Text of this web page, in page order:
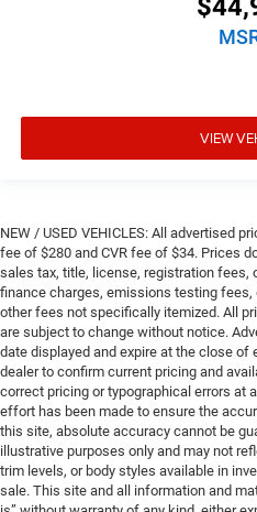
VIEW
NEW / USED VEHICLES: All advertised
fee of $280 and CVR fee of $34. Prices
sales tax, title, license, registration fees,
finance charges, emissions testing
other fees not specifically itemized. All
are subject to change without notice.
date displayed and expire at the close
dealer to confirm current pricing and
correct pricing or typographical errors at
effort has been made to ensure the
this site, absolute accuracy cannot be
illustrative purposes only and may not
trim levels, or body styles available in
sale. This site and all information and